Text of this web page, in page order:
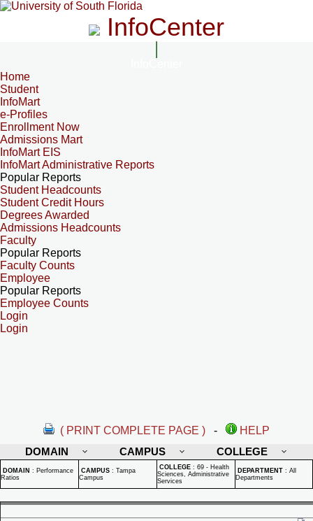
InfoCenter
Home
Student
InfoMart
e-Profiles
Enrollment Now
Admissions Mart
InfoMart EIS
InfoMart Administrative Reports
Popular Reports
Student Headcounts
Student Credit Hours
Degrees Awarded
Admissions Headcounts
Faculty
Popular Reports
Faculty Counts
Employee
Popular Reports
Employee Counts
Login
Login
( PRINT COMPLETE PAGE ) -
HELP
DOMAIN
CAMPUS COLLEGE
DOMAIN : Performance
Ratios
CAMPUS : Tampa
Campus
COLLEGE : 69 - Health
Sciences, Administrative
Services
DEPARTMENT : All
Departments